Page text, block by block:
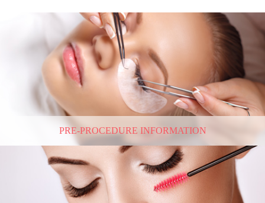
PRE-PROCEDURE INFORMATION